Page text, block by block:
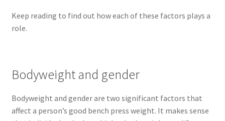
Keep reading to find out how each of these factors plays a
role.
Bodyweight and gender
Bodyweight and gender are two significant factors that
affect a person’s good bench press weight. It makes sense